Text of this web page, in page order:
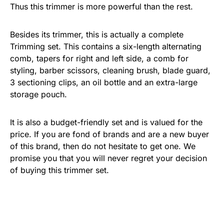
Thus this trimmer is more powerful than the rest.
Besides its trimmer, this is actually a complete
Trimming set. This contains a six-length alternating
comb, tapers for right and left side, a comb for
styling, barber scissors, cleaning brush, blade guard,
3 sectioning clips, an oil bottle and an extra-large
storage pouch.
It is also a budget-friendly set and is valued for the
price. If you are fond of brands and are a new buyer
of this brand, then do not hesitate to get one. We
promise you that you will never regret your decision
of buying this trimmer set.